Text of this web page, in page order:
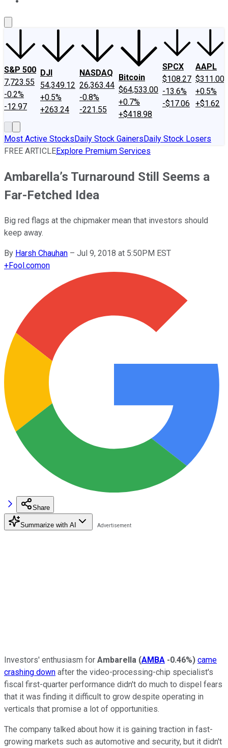
S&P 500
7,723.55
-0.2%
-12.97
DJI
54,349.12
+0.5%
+263.24
NASDAQ
26,363.44
-0.8%
-221.55
Bitcoin
$64,533.00
+0.7%
+$418.98
SPCX
$108.27
-13.6%
-$17.06
AAPL
$311.00
+0.5%
+$1.62
Most Active StocksDaily Stock GainersDaily Stock Losers
FREE ARTICLEExplore Premium Services
Ambarella’s Turnaround Still Seems a
Far-Fetched Idea
Big red flags at the chipmaker mean that investors should
keep away.
By Harsh Chauhan – Jul 9, 2018 at 5:50PM EST
+Fool.comon
Share
Summarize with AI
Investors' enthusiasm for Ambarella (AMBA -0.46%) came
crashing down after the video-processing-chip specialist's
fiscal first-quarter performance didn't do much to dispel fears
that it was finding it difficult to grow despite operating in
verticals that promise a lot of opportunities.
The company talked about how it is gaining traction in fast-
growing markets such as automotive and security, but it didn't